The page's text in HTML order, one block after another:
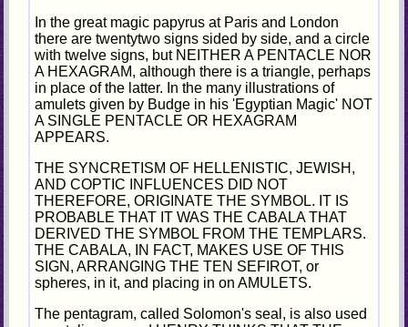
In the great magic papyrus at Paris and London
there are twentytwo signs sided by side, and a circle
with twelve signs, but NEITHER A PENTACLE NOR
A HEXAGRAM, although there is a triangle, perhaps
in place of the latter. In the many illustrations of
amulets given by Budge in his 'Egyptian Magic' NOT
A SINGLE PENTACLE OR HEXAGRAM
APPEARS.
THE SYNCRETISM OF HELLENISTIC, JEWISH,
AND COPTIC INFLUENCES DID NOT
THEREFORE, ORIGINATE THE SYMBOL. IT IS
PROBABLE THAT IT WAS THE CABALA THAT
DERIVED THE SYMBOL FROM THE TEMPLARS.
THE CABALA, IN FACT, MAKES USE OF THIS
SIGN, ARRANGING THE TEN SEFIROT, or
spheres, in it, and placing in on AMULETS.
The pentagram, called Solomon's seal, is also used